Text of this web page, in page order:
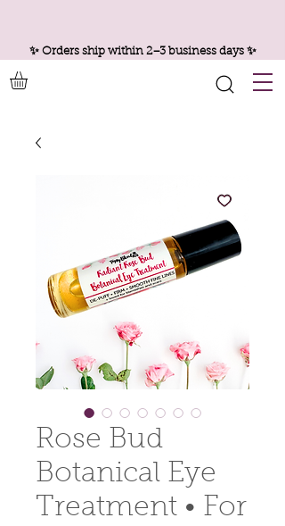
✨ Orders ship within 2–3 business days ✨
Rose Bud
Botanical Eye
Treatment • For